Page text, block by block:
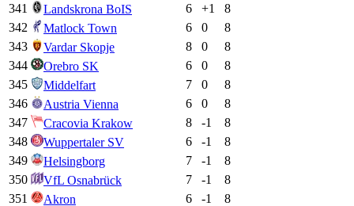
341
Landskrona BoIS 6 +1
8
342
Matlock Town 6 0
8
343
Vardar Skopje 8 0
8
344
Orebro SK 6 0
8
345
Middelfart 7 0
8
346
Austria Vienna 6 0
8
347
Cracovia Krakow 8 -1
8
348
Wuppertaler SV 6 -1
8
349
Helsingborg 7 -1
8
350
VfL Osnabrück 7 -1
8
351
Akron 6 -1
8